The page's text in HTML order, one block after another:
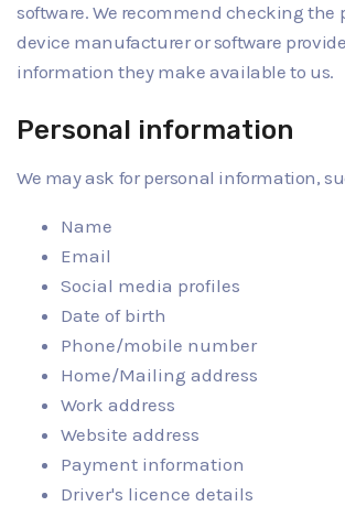
software. We recommend checking the
device manufacturer or software
information they make available to us.
Personal information
We may ask for personal information,
Name
Email
Social media profiles
Date of birth
Phone/mobile number
Home/Mailing address
Work address
Website address
Payment information
Driver's licence details